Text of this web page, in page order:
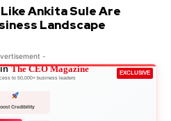
Ankita Sule Are
Landscape
-
EXCLUSIVE
inThe CEO Magazine
to 50,000+ business leaders
Credibility